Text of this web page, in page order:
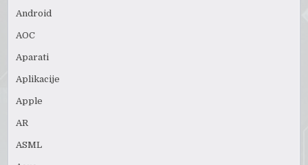
Android
AOC
Aparati
Aplikacije
Apple
AR
ASML